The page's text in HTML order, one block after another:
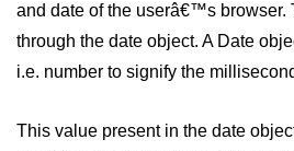
and date of the userâ€™s browser.
through the date object. A Date
i.e. number to signify the
This value present in the date